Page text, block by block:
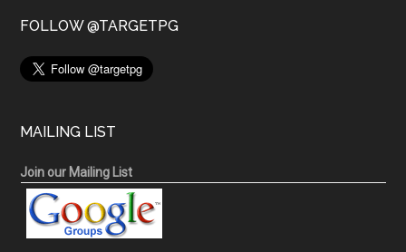
FOLLOW @TARGETPG
MAILING LIST
Join our Mailing List